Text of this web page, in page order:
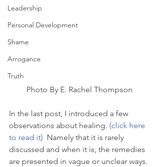
Leadership
Personal Development
Shame
Arrogance
Truth
Photo By E. Rachel Thompson
In the last post, I introduced a few
observations about healing. (click here
to read it) Namely that it is rarely
discussed and when it is, the remedies
are presented in vague or unclear ways.